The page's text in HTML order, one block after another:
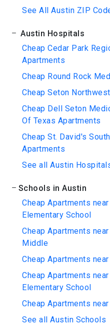
See All Austin ZIP
Austin Hospitals
Cheap Cedar Park
Apartments
Cheap Round Rock
Cheap Seton
Cheap Dell Seton
Of Texas Apartments
Cheap St. David's
Apartments
See all Austin
Schools in Austin
Cheap Apartments
Elementary School
Cheap Apartments
Middle
Cheap Apartments
Cheap Apartments
Elementary School
Cheap Apartments
See all Austin Schools